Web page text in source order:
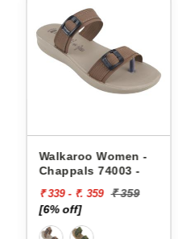
Walkaroo Women -
Chappals 74003 -
₹ 339 - ₹. 359 ₹ 359
[6% off]